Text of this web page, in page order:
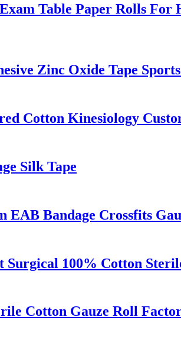
Table Paper Rolls
Zinc Oxide Tape
Cotton Kinesiology
Silk Tape
EAB Bandage Crossfits
100% Cotton
Cotton Gauze Roll